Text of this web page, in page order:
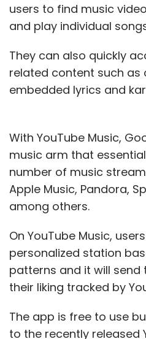
users to find music
and play individual
They can also quickly
related content such
embedded lyrics and
With YouTube Music,
music arm that
number of music
Apple Music, Pandora,
among others.
On YouTube Music,
personalized station
patterns and it will
their liking tracked by
The app is free to use
to the recently released